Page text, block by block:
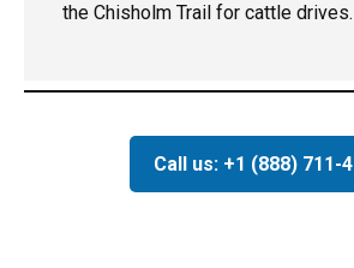
the Chisholm Trail for cattle drives.
Call us: +1 (888) 711-